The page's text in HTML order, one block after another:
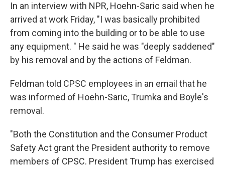
In an interview with NPR, Hoehn-Saric said when he
arrived at work Friday, "I was basically prohibited
from coming into the building or to be able to use
any equipment. " He said he was "deeply saddened"
by his removal and by the actions of Feldman.
Feldman told CPSC employees in an email that he
was informed of Hoehn-Saric, Trumka and Boyle's
removal.
"Both the Constitution and the Consumer Product
Safety Act grant the President authority to remove
members of CPSC. President Trump has exercised